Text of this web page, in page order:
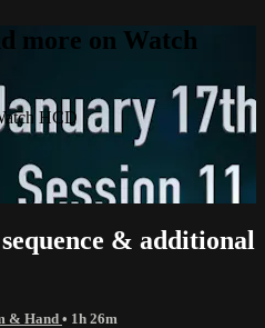
more on Watch
HCD
& additional
& Hand • 1h 26m